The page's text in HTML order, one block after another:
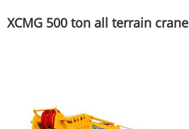
XCMG 500 ton all terrain crane